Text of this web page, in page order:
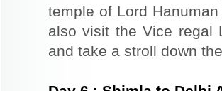
temple of Lord
also visit the Vice regal
and take a stroll down